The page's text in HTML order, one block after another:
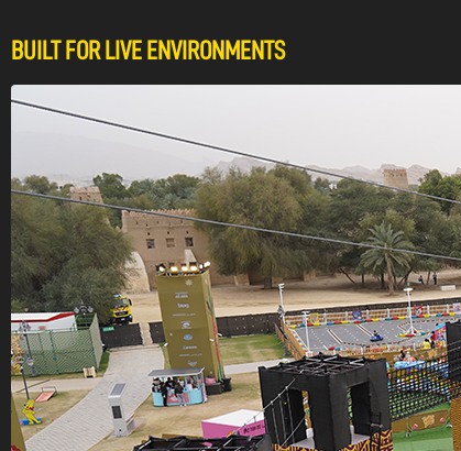
BUILT FOR LIVE ENVIRONMENTS